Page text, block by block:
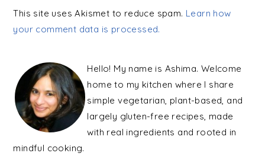
This site uses Akismet to reduce spam. Learn how
your comment data is processed.
SIDEBAR
Hello! My name is Ashima. Welcome
home to my kitchen where I share
simple vegetarian, plant-based, and
largely gluten-free recipes, made
with real ingredients and rooted in
mindful cooking.